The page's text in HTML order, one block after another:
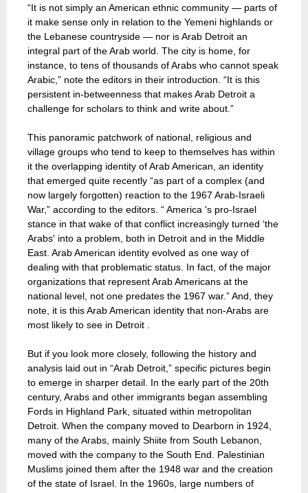
“It is not simply an American ethnic community — parts of
it make sense only in relation to the Yemeni highlands or
the Lebanese countryside — nor is Arab Detroit an
integral part of the Arab world. The city is home, for
instance, to tens of thousands of Arabs who cannot speak
Arabic,” note the editors in their introduction. “It is this
persistent in-betweenness that makes Arab Detroit a
challenge for scholars to think and write about.”
This panoramic patchwork of national, religious and
village groups who tend to keep to themselves has within
it the overlapping identity of Arab American, an identity
that emerged quite recently “as part of a complex (and
now largely forgotten) reaction to the 1967 Arab-Israeli
War,” according to the editors. “ America 's pro-Israel
stance in that wake of that conflict increasingly turned ‘the
Arabs' into a problem, both in Detroit and in the Middle
East. Arab American identity evolved as one way of
dealing with that problematic status. In fact, of the major
organizations that represent Arab Americans at the
national level, not one predates the 1967 war.” And, they
note, it is this Arab American identity that non-Arabs are
most likely to see in Detroit .
But if you look more closely, following the history and
analysis laid out in “Arab Detroit,” specific pictures begin
to emerge in sharper detail. In the early part of the 20th
century, Arabs and other immigrants began assembling
Fords in Highland Park, situated within metropolitan
Detroit. When the company moved to Dearborn in 1924,
many of the Arabs, mainly Shiite from South Lebanon,
moved with the company to the South End. Palestinian
Muslims joined them after the 1948 war and the creation
of the state of Israel. In the 1960s, large numbers of